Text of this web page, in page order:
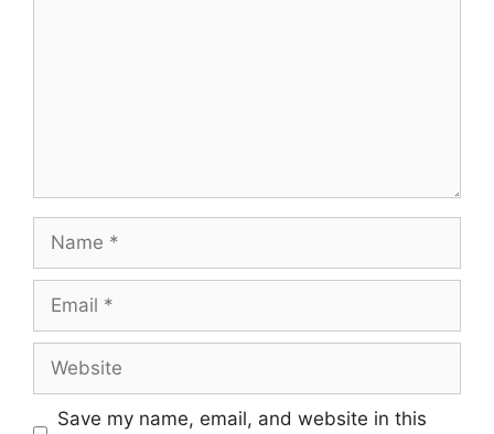
Name
Email
Website
Save my name, email, and website in this